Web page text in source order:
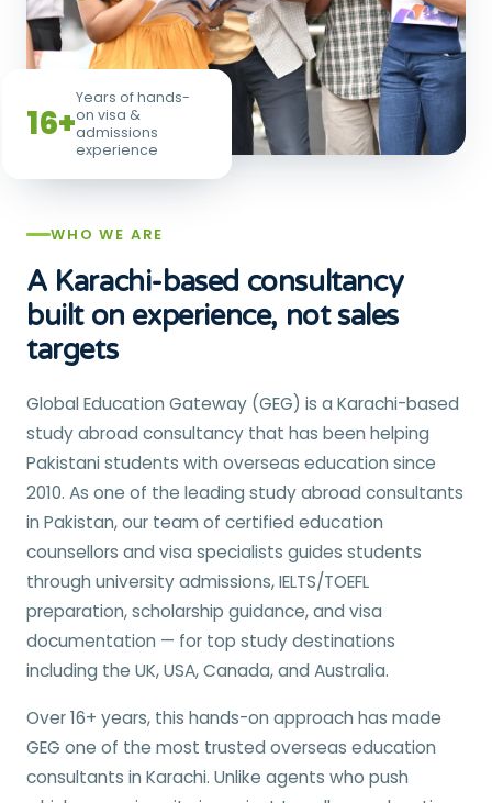
16+
Years of hands-
on visa &
admissions
experience
WHO WE ARE
A Karachi-based consultancy
built on experience, not sales
targets
Global Education Gateway (GEG) is a Karachi-based
study abroad consultancy that has been helping
Pakistani students with overseas education since
2010. As one of the leading study abroad consultants
in Pakistan, our team of certified education
counsellors and visa specialists guides students
through university admissions, IELTS/TOEFL
preparation, scholarship guidance, and visa
documentation — for top study destinations
including the UK, USA, Canada, and Australia.
Over 16+ years, this hands-on approach has made
GEG one of the most trusted overseas education
consultants in Karachi. Unlike agents who push